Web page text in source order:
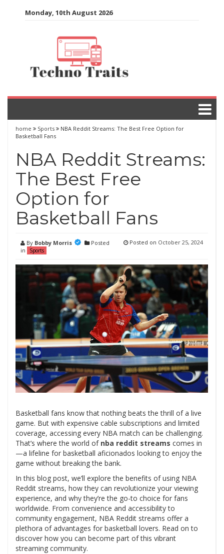
Monday, 10th August 2026
home Sports
NBA Reddit Streams: The Best Free Option for
Basketball Fans
NBA Reddit Streams:
The Best Free
Option for
Basketball Fans
By Bobby Morris
Posted
in
Sports
Posted on October 25, 2024
Basketball fans know that nothing beats the thrill of a live
game. But with expensive cable subscriptions and limited
coverage, accessing every NBA match can be challenging.
That’s where the world of nba reddit streams comes in
—a lifeline for basketball aficionados looking to enjoy the
game without breaking the bank.
In this blog post, we’ll explore the benefits of using NBA
Reddit streams, how they can revolutionize your viewing
experience, and why they’re the go-to choice for fans
worldwide. From convenience and accessibility to
community engagement, NBA Reddit streams offer a
plethora of advantages for basketball lovers. Read on to
discover how you can become part of this vibrant
streaming community.